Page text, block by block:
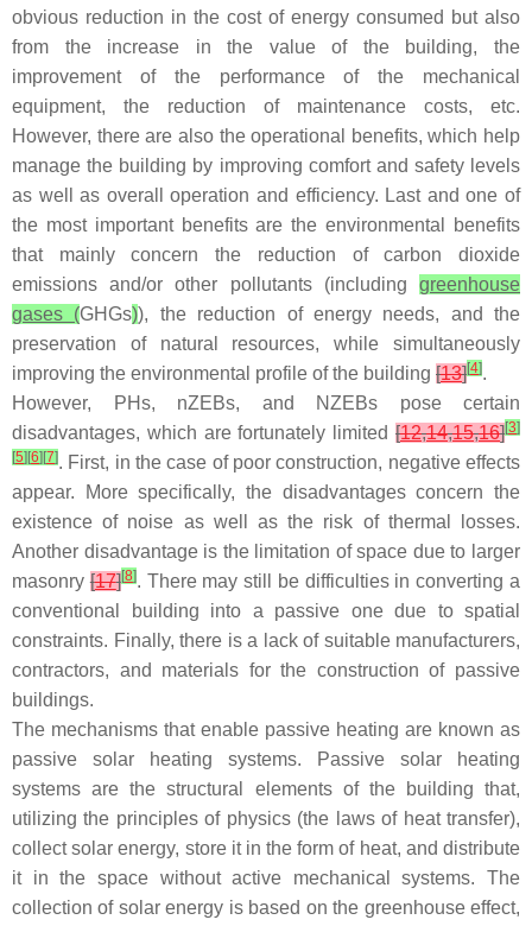
obvious reduction in the cost of energy consumed but also
from the increase in the value of the building, the
improvement of the performance of the mechanical
equipment, the reduction of maintenance costs, etc.
However, there are also the operational benefits, which help
manage the building by improving comfort and safety levels
as well as overall operation and efficiency. Last and one of
the most important benefits are the environmental benefits
that mainly concern the reduction of carbon dioxide
emissions and/or other pollutants (including greenhouse
gases (GHGs)), the reduction of energy needs, and the
preservation of natural resources, while simultaneously
improving the environmental profile of the building [13][4].
However, PHs, nZEBs, and NZEBs pose certain
disadvantages, which are fortunately limited [12,14,15,16][3]
[5] [6] [7]. First, in the case of poor construction, negative effects
appear. More specifically, the disadvantages concern the
existence of noise as well as the risk of thermal losses.
Another disadvantage is the limitation of space due to larger
masonry[17][8]. There may still be difficulties in converting a
conventional building into a passive one due to spatial
constraints. Finally, there is a lack of suitable manufacturers,
contractors, and materials for the construction of passive
buildings.
The mechanisms that enable passive heating are known as
passive solar heating systems. Passive solar heating
systems are the structural elements of the building that,
utilizing the principles of physics (the laws of heat transfer),
collect solar energy, store it in the form of heat, and distribute
it in the space without active mechanical systems. The
collection of solar energy is based on the greenhouse effect,